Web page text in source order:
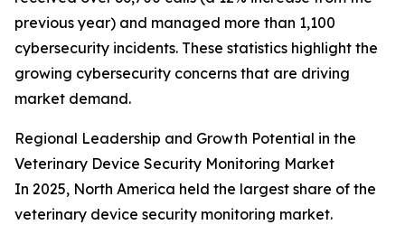
previous year) and managed more than 1,100
cybersecurity incidents. These statistics highlight the
growing cybersecurity concerns that are driving
market demand.
Regional Leadership and Growth Potential in the
Veterinary Device Security Monitoring Market
In 2025, North America held the largest share of the
veterinary device security monitoring market.